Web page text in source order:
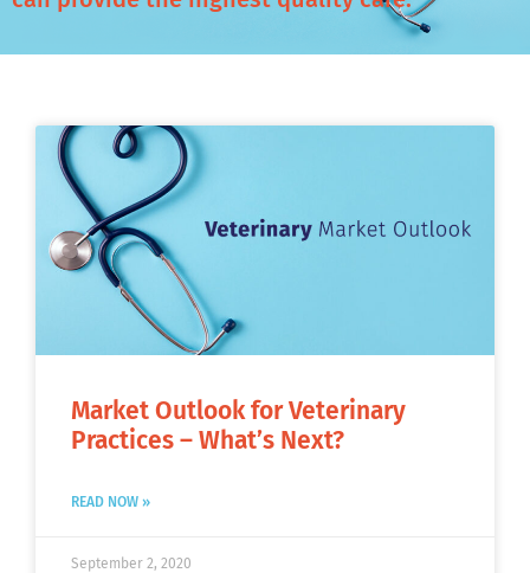
Market Outlook for Veterinary
Practices – What’s Next?
READ NOW »
September 2, 2020